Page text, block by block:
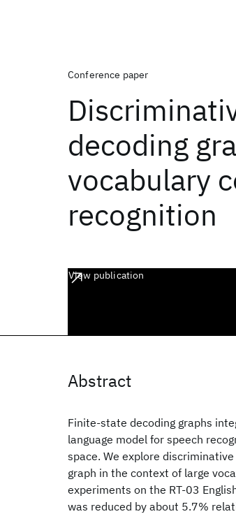
Conference paper
decoding
vocabulary
recognition
View publication
Abstract
Finite-state decoding graphs
language model for speech
space. We explore
graph in the context of large
experiments on the RT-03
was reduced by about 5.7%